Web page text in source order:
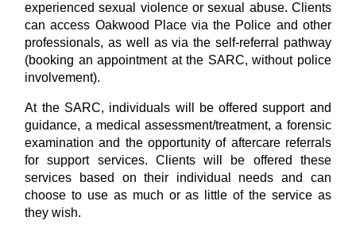
experienced sexual violence or sexual abuse. Clients
can access Oakwood Place via the Police and other
professionals, as well as via the self-referral pathway
(booking an appointment at the SARC, without police
involvement).
At the SARC, individuals will be offered support and
guidance, a medical assessment/treatment, a forensic
examination and the opportunity of aftercare referrals
for support services. Clients will be offered these
services based on their individual needs and can
choose to use as much or as little of the service as
they wish.